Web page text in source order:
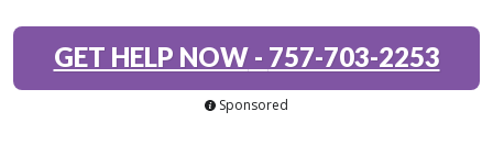
GET HELP NOW- 757-703-2253
Sponsored